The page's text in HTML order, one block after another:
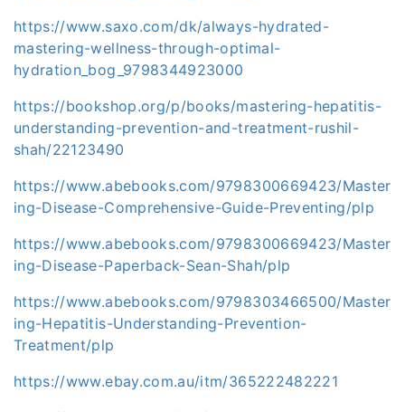
https://www.saxo.com/dk/always-hydrated-
mastering-wellness-through-optimal-
hydration_bog_9798344923000
https://bookshop.org/p/books/mastering-hepatitis-
understanding-prevention-and-treatment-rushil-
shah/22123490
https://www.abebooks.com/9798300669423/Master
ing-Disease-Comprehensive-Guide-Preventing/plp
https://www.abebooks.com/9798300669423/Master
ing-Disease-Paperback-Sean-Shah/plp
https://www.abebooks.com/9798303466500/Master
ing-Hepatitis-Understanding-Prevention-
Treatment/plp
https://www.ebay.com.au/itm/365222482221